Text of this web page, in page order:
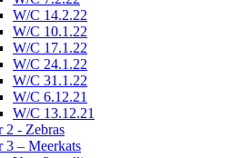
W/C 14.2.22
W/C 10.1.22
W/C 17.1.22
W/C 24.1.22
W/C 31.1.22
W/C 6.12.21
W/C 13.12.21
2 - Zebras
3 – Meerkats